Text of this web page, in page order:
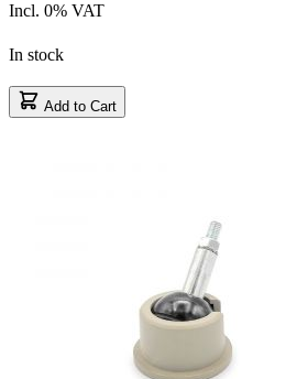
Incl. 0% VAT
In stock
Add to Cart